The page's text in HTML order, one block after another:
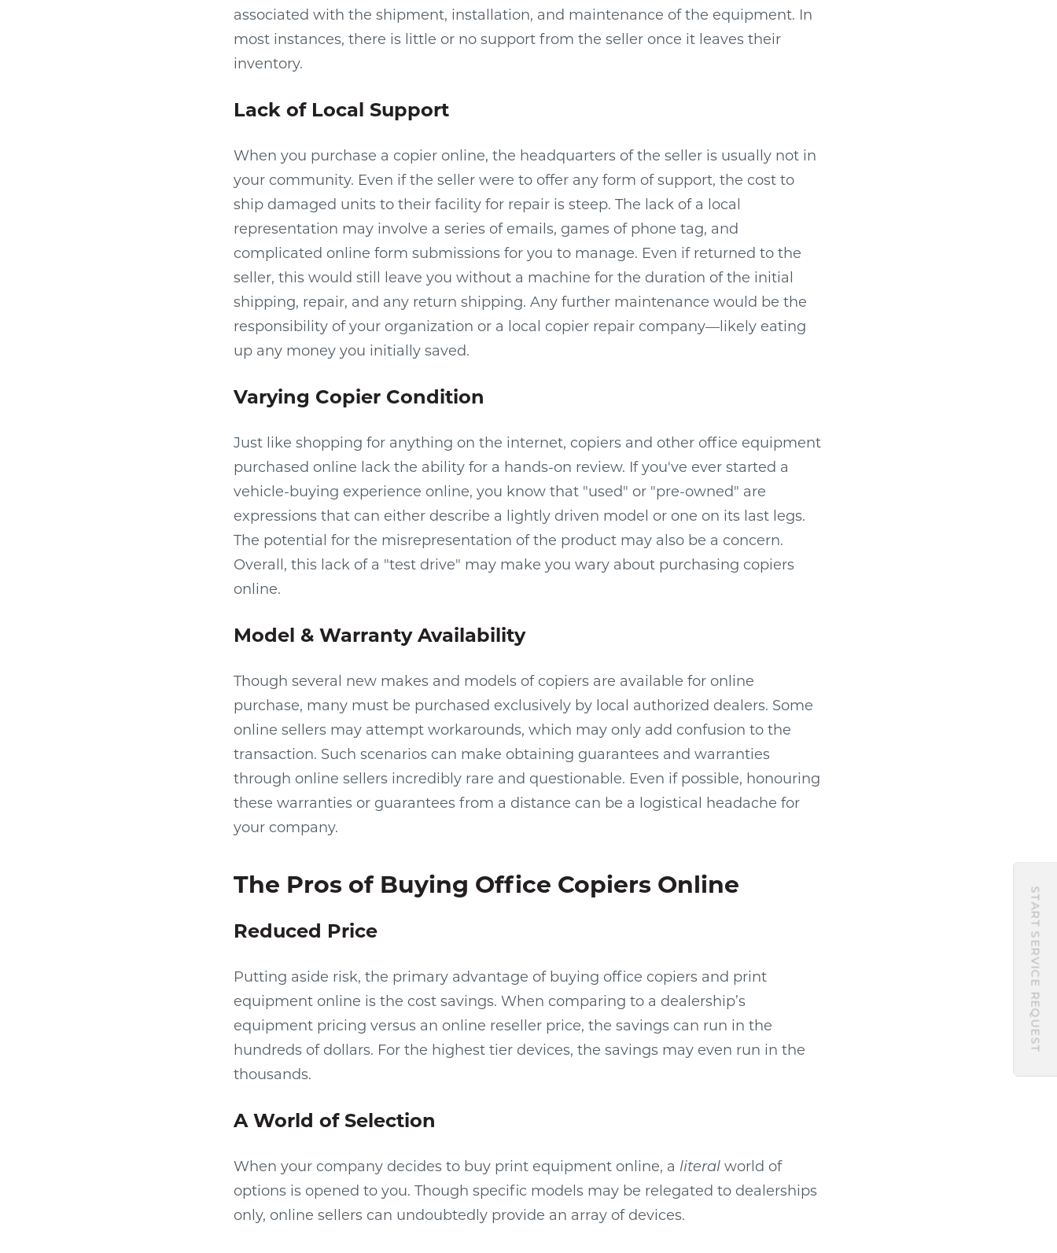
START SERVICE REQUEST
associated with the shipment, installation, and maintenance of the equipment. In
most instances, there is little or no support from the seller once it leaves their
inventory.
Lack of Local Support
When you purchase a copier online, the headquarters of the seller is usually not in
your community. Even if the seller were to offer any form of support, the cost to
ship damaged units to their facility for repair is steep. The lack of a local
representation may involve a series of emails, games of phone tag, and
complicated online form submissions for you to manage. Even if returned to the
seller, this would still leave you without a machine for the duration of the initial
shipping, repair, and any return shipping. Any further maintenance would be the
responsibility of your organization or a local copier repair company—likely eating
up any money you initially saved.
Varying Copier Condition
Just like shopping for anything on the internet, copiers and other office equipment
purchased online lack the ability for a hands-on review. If you've ever started a
vehicle-buying experience online, you know that "used" or "pre-owned" are
expressions that can either describe a lightly driven model or one on its last legs.
The potential for the misrepresentation of the product may also be a concern.
Overall, this lack of a "test drive" may make you wary about purchasing copiers
online.
Model & Warranty Availability
Though several new makes and models of copiers are available for online
purchase, many must be purchased exclusively by local authorized dealers. Some
online sellers may attempt workarounds, which may only add confusion to the
transaction. Such scenarios can make obtaining guarantees and warranties
through online sellers incredibly rare and questionable. Even if possible, honouring
these warranties or guarantees from a distance can be a logistical headache for
your company.
The Pros of Buying Office Copiers Online
Reduced Price
Putting aside risk, the primary advantage of buying office copiers and print
equipment online is the cost savings. When comparing to a dealership’s
equipment pricing versus an online reseller price, the savings can run in the
hundreds of dollars. For the highest tier devices, the savings may even run in the
thousands.
A World of Selection
When your company decides to buy print equipment online, a literal world of
options is opened to you. Though specific models may be relegated to dealerships
only, online sellers can undoubtedly provide an array of devices.